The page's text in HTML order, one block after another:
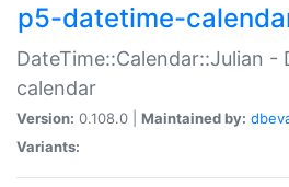
p5-datetime-
DateTime::Calendar::Julian -
calendar
Version: 0.108.0 | Maintained by:
Variants: